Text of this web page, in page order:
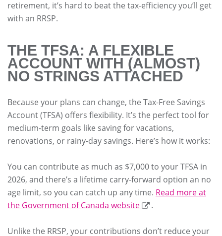
retirement, it’s hard to beat the tax-efficiency you’ll get
with an RRSP.
THE TFSA: A FLEXIBLE
ACCOUNT WITH (ALMOST)
NO STRINGS ATTACHED
Because your plans can change, the Tax-Free Savings
Account (TFSA) offers flexibility. It’s the perfect tool for
medium-term goals like saving for vacations,
renovations, or rainy-day savings. Here’s how it works:
You can contribute as much as $7,000 to your TFSA in
2026, and there’s a lifetime carry-forward option an no
age limit, so you can catch up any time. Read more at
the Government of Canada website
.
Unlike the RRSP, your contributions don’t reduce your